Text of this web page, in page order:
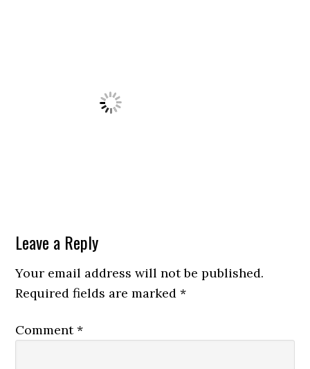
Leave a Reply
Your email address will not be published.
Required fields are marked*
Comment*